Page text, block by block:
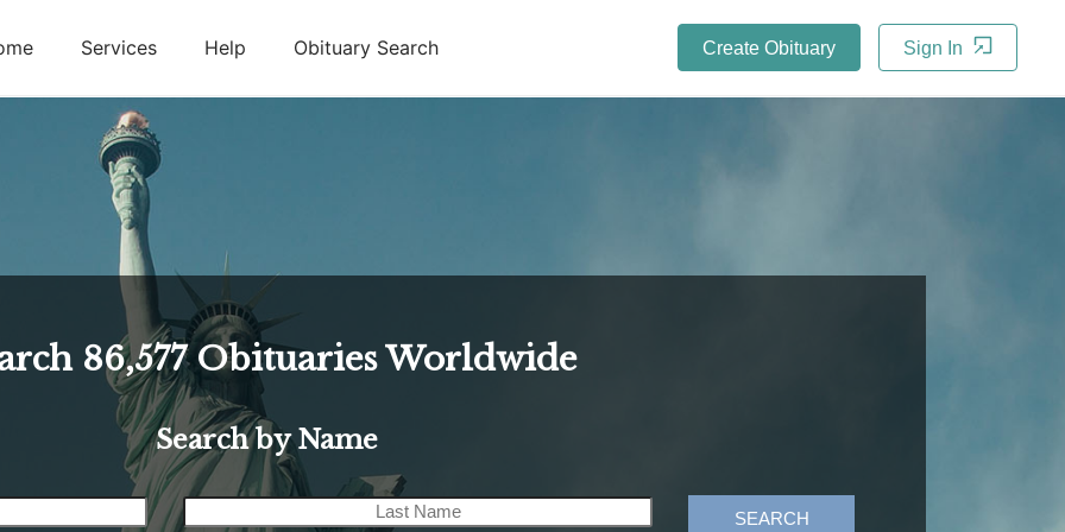
Services Help Obituary Search Create Obituary Sign In
86,577 Obituaries Worldwide
Search by Name
SEARCH